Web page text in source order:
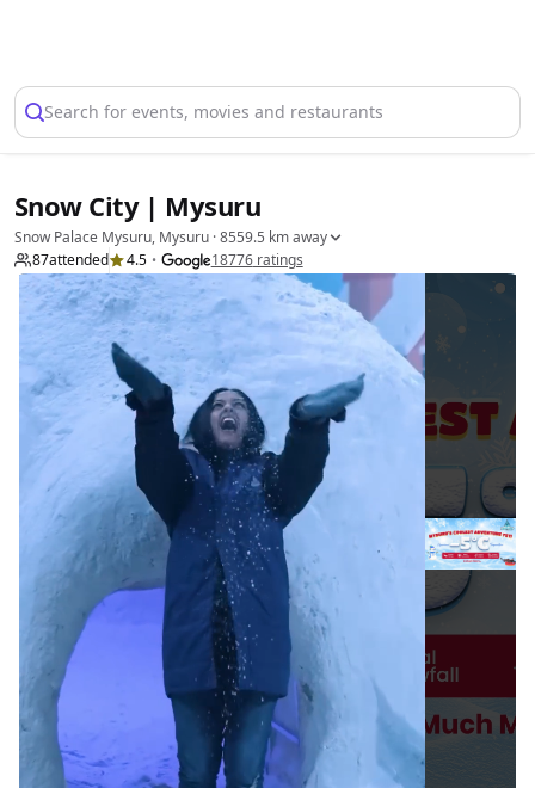
Search for events, movies and restaurants
Snow City | Mysuru
Snow Palace Mysuru, Mysuru · 8559.5 km away
87attended 4.5 • 18776ratings